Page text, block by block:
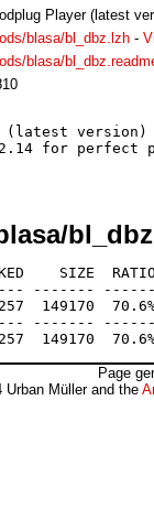
Player (latest
blasa/bl_dbz.lzh -
blasa/
SIZE
-------
149170
-------
Page
Müller and the